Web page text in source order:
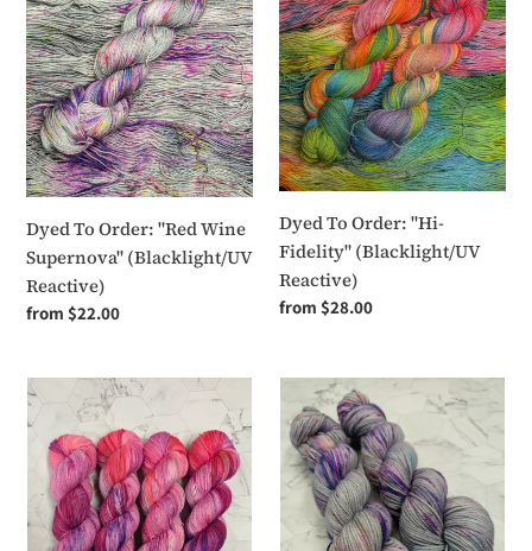
"Red
Wine
Supernova"
(Blacklight/UV
Reactive)
Dyed To Order: "Red Wine
Supernova" (Blacklight/UV
Reactive)
Regular
from $22.00
"Hi-
Fidelity"
(Blacklight/UV
Reactive)
Dyed To Order: "Hi-
Fidelity" (Blacklight/UV
Reactive)
Regular
from $28.00
Dyed
To
Order:
Pink
Pony
Club
Dyed
To
Order:
Frisco
(Blacklight/UV
Reactive)